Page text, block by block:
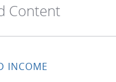
Content
INCOME